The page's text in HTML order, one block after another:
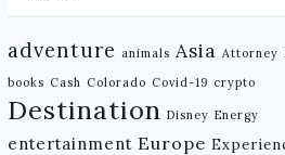
adventure animals Asia Attorney
books Cash Colorado Covid-19 crypto
Destination Disney Energy
entertainment Europe